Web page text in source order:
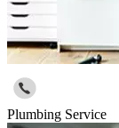
Plumbing Service